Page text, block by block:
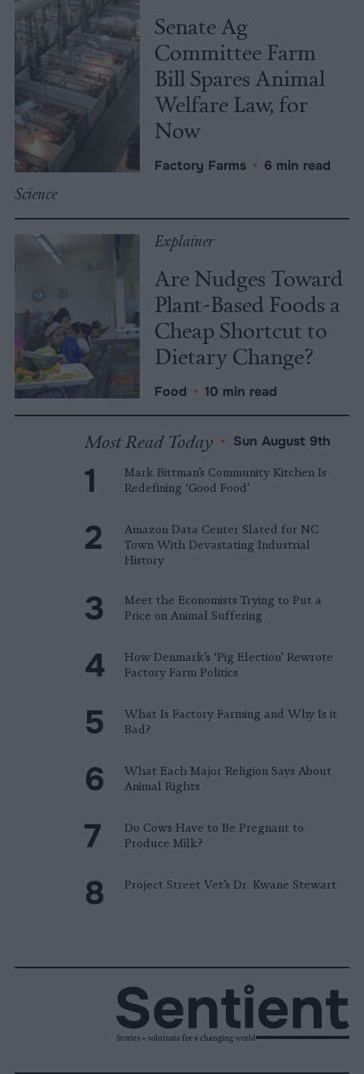
Senate Ag
Committee Farm
Bill Spares Animal
Welfare Law, for
Now
Factory Farms • 6 min read
Science
Explainer
Are Nudges Toward
Plant-Based Foods a
Cheap Shortcut to
Dietary Change?
Food • 10 min read
Most Read Today • Sun August 9th
Mark Bittman’s Community Kitchen Is
Redefining ‘Good Food’
Amazon Data Center Slated for NC
Town With Devastating Industrial
History
Meet the Economists Trying to Put a
Price on Animal Suffering
How Denmark’s ‘Pig Election’ Rewrote
Factory Farm Politics
What Is Factory Farming and Why Is it
Bad?
What Each Major Religion Says About
Animal Rights
Do Cows Have to Be Pregnant to
Produce Milk?
Project Street Vet’s Dr. Kwane Stewart
Stories + solutions for a changing world